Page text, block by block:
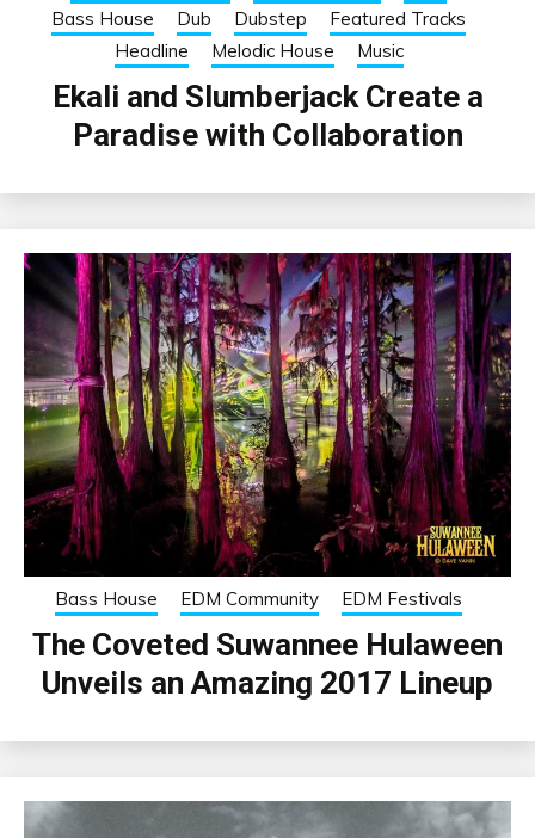
Bass House
Dub Dubstep
Featured Tracks
Headline
Melodic House Music
Ekali and Slumberjack Create a
Paradise with Collaboration
Bass House EDM Community EDM Festivals
The Coveted Suwannee Hulaween
Unveils an Amazing 2017 Lineup